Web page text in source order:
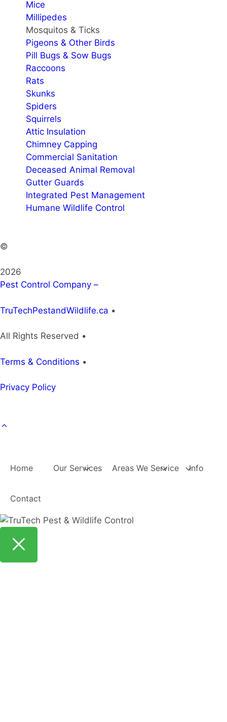
Mice
Millipedes
Mosquitos & Ticks
Pigeons & Other Birds
Pill Bugs & Sow Bugs
Raccoons
Rats
Skunks
Spiders
Squirrels
Attic Insulation
Chimney Capping
Commercial Sanitation
Deceased Animal Removal
Gutter Guards
Integrated Pest Management
Humane Wildlife Control
©
2026
Pest Control Company –
TruTechPestandWildlife.ca •
All Rights Reserved •
Terms & Conditions •
Privacy Policy
Home Our Services Areas We Service Info
Contact